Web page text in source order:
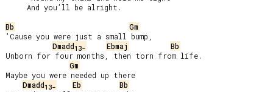
Bb
Gm
’Cause you were just a small bump,
Dmadd13- Ebmaj
Bb
Unborn for four months, then torn from life.
Gm
Maybe you were needed up there
Dmadd13- Eb
Bb